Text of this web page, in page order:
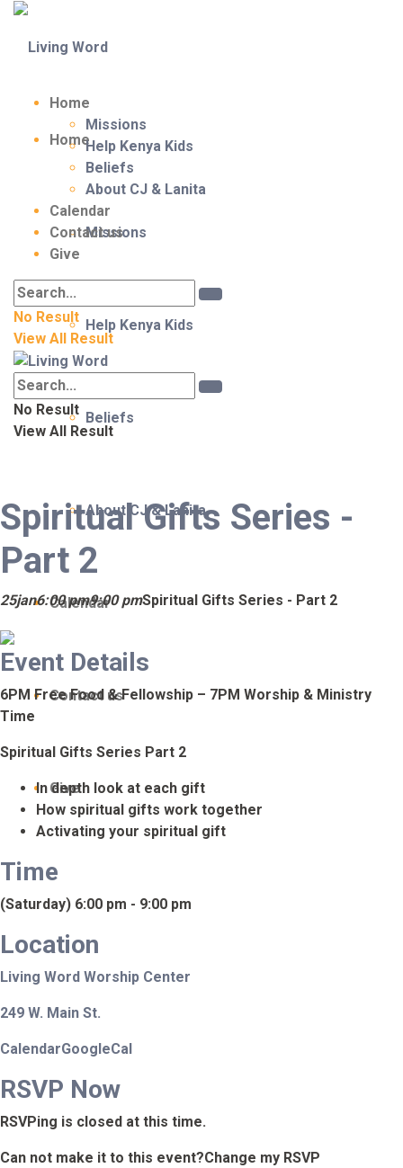
Home
Missions
Help Kenya Kids
Beliefs
About CJ & Lanita
Calendar
Contact us
Give
Home
Missions
Help Kenya Kids
Beliefs
About CJ & Lanita
Calendar
Contact us
Give
No Result
View All Result
No Result
View All Result
Spiritual Gifts Series -
Part 2
25jan6:00 pm9:00 pmSpiritual Gifts Series - Part 2
Event Details
6PM Free Food & Fellowship – 7PM Worship & Ministry
Time
Spiritual Gifts Series Part 2
In depth look at each gift
How spiritual gifts work together
Activating your spiritual gift
Time
(Saturday) 6:00 pm - 9:00 pm
Location
Living Word Worship Center
249 W. Main St.
CalendarGoogleCal
RSVP Now
RSVPing is closed at this time.
Can not make it to this event?Change my RSVP